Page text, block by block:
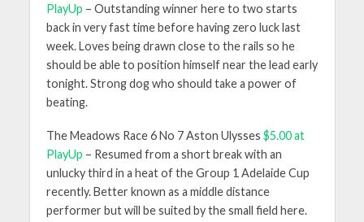
PlayUp – Outstanding winner here to two starts
back in very fast time before having zero luck last
week. Loves being drawn close to the rails so he
should be able to position himself near the lead early
tonight. Strong dog who should take a power of
beating.
The Meadows Race 6 No 7 Aston Ulysses $5.00 at
PlayUp – Resumed from a short break with an
unlucky third in a heat of the Group 1 Adelaide Cup
recently. Better known as a middle distance
performer but will be suited by the small field here.